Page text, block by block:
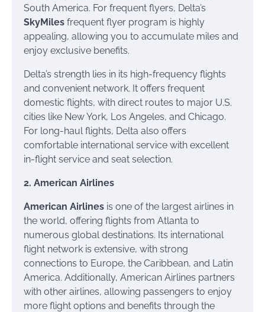
South America. For frequent flyers, Delta’s
SkyMiles frequent flyer program is highly
appealing, allowing you to accumulate miles and
enjoy exclusive benefits.
Delta’s strength lies in its high-frequency flights
and convenient network. It offers frequent
domestic flights, with direct routes to major U.S.
cities like New York, Los Angeles, and Chicago.
For long-haul flights, Delta also offers
comfortable international service with excellent
in-flight service and seat selection.
2. American Airlines
American Airlines is one of the largest airlines in
the world, offering flights from Atlanta to
numerous global destinations. Its international
flight network is extensive, with strong
connections to Europe, the Caribbean, and Latin
America. Additionally, American Airlines partners
with other airlines, allowing passengers to enjoy
more flight options and benefits through the